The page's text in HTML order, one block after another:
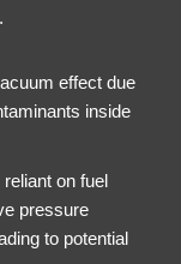
effect due
inside
on fuel
pressure
to potential